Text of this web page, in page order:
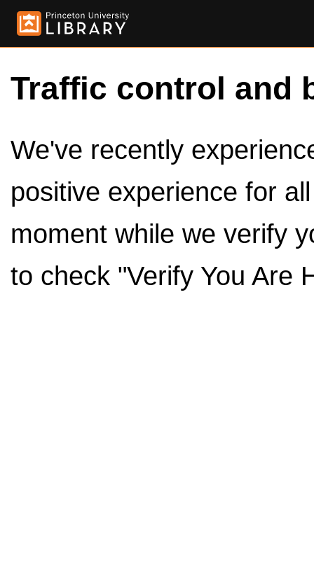
Traffic control and
We've recently
positive experience for
moment while we verify
to check "Verify You Are